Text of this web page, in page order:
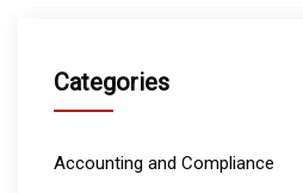
Categories
Accounting and Compliance